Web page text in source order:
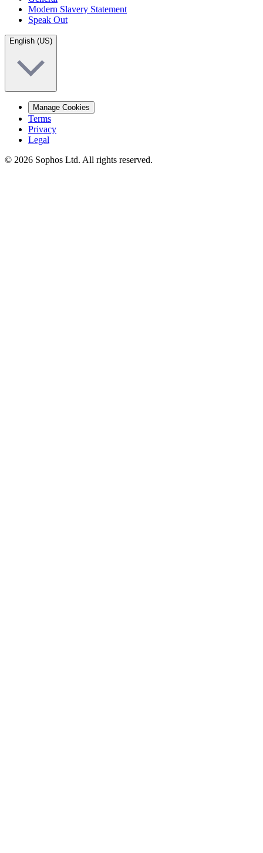
Modern Slavery Statement
Speak Out
English (US)
Manage Cookies
Terms
Privacy
Legal
© 2026 Sophos Ltd. All rights reserved.